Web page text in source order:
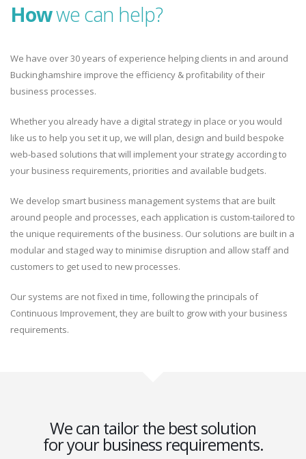
Howwe can help?
We have over 30 years of experience helping clients in and around
Buckinghamshire improve the efficiency & profitability of their
business processes.
Whether you already have a digital strategy in place or you would
like us to help you set it up, we will plan, design and build bespoke
web-based solutions that will implement your strategy according to
your business requirements, priorities and available budgets.
We develop smart business management systems that are built
around people and processes, each application is custom-tailored to
the unique requirements of the business. Our solutions are built in a
modular and staged way to minimise disruption and allow staff and
customers to get used to new processes.
Our systems are not fixed in time, following the principals of
Continuous Improvement, they are built to grow with your business
requirements.
We can tailor the best solution
for your business requirements.